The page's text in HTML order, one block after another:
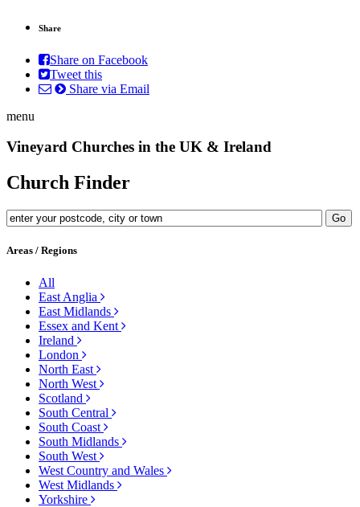
Share
Share on Facebook
Tweet this
Share via Email
menu
Vineyard Churches in the UK & Ireland
Church Finder
Areas / Regions
All
East Anglia
East Midlands
Essex and Kent
Ireland
London
North East
North West
Scotland
South Central
South Coast
South Midlands
South West
West Country and Wales
West Midlands
Yorkshire